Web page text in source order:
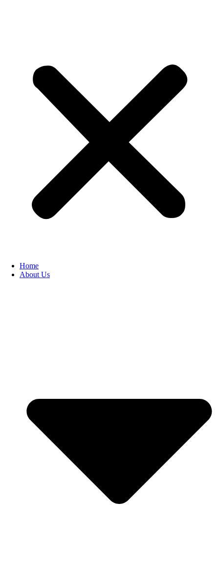
Home
About Us